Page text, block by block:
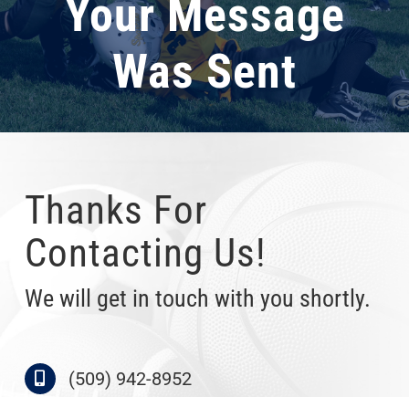
Your Message
Was Sent
Thanks For
Contacting Us!
We will get in touch with you shortly.
(509) 942-8952